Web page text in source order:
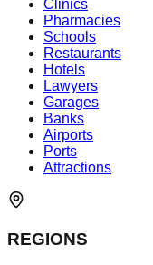
Clinics
Pharmacies
Schools
Restaurants
Hotels
Lawyers
Garages
Banks
Airports
Ports
Attractions
REGIONS